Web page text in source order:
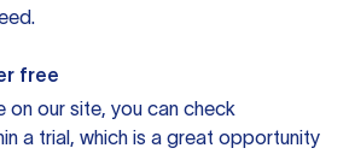
free
on our site, you can check
a trial, which is a great opportunity